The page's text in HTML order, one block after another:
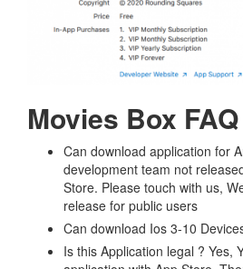
Movies Box FAQ
Can download application for
development team not
Store. Please touch with us,
release for public users
Can download Ios 3-10
Is this Application legal ? Yes,